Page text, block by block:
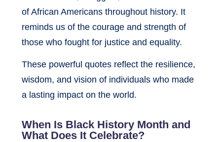
of African Americans throughout history. It
reminds us of the courage and strength of
those who fought for justice and equality.
These powerful quotes reflect the resilience,
wisdom, and vision of individuals who made
a lasting impact on the world.
When Is Black History Month and
What Does It Celebrate?